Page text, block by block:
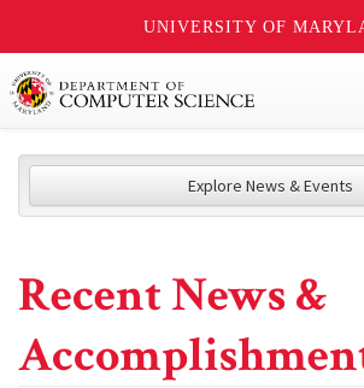
UNIVERSITY OF
Explore News & Events
Recent News &